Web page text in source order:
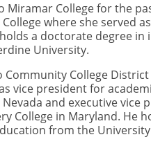
Miramar College for the
where she served
a doctorate degree
University.
Community College
vice president for
and executive
College in Maryland. He
from the